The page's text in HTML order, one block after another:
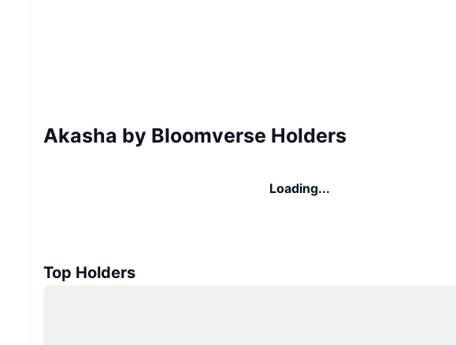
Akasha by Bloomverse Holders
Loading...
Top Holders